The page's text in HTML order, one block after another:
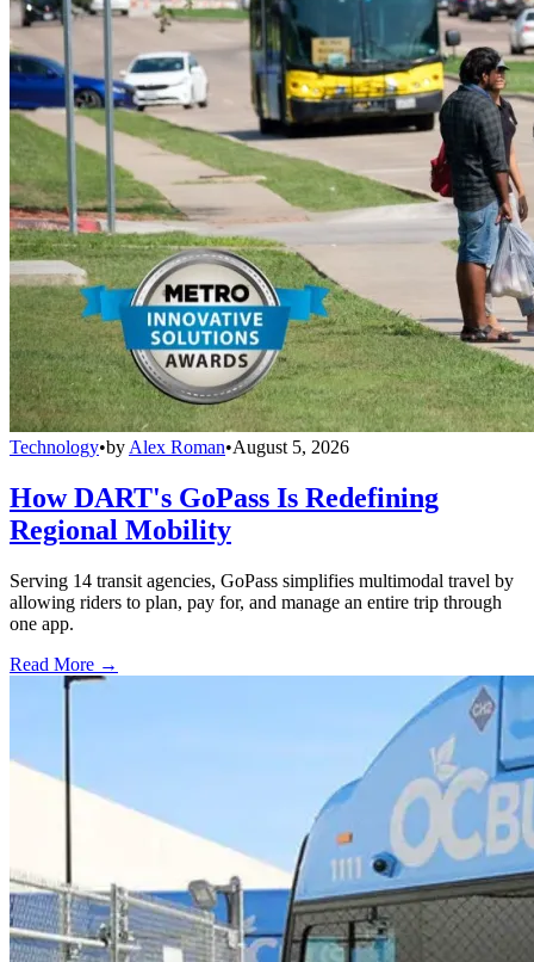
Technology•by Alex Roman•August 5, 2026
How DART's GoPass Is Redefining
Regional Mobility
Serving 14 transit agencies, GoPass simplifies multimodal travel by
allowing riders to plan, pay for, and manage an entire trip through
one app.
Read More →